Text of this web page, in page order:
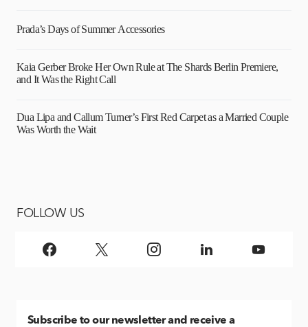
Prada’s Days of Summer Accessories
Kaia Gerber Broke Her Own Rule at The Shards Berlin Premiere,
and It Was the Right Call
Dua Lipa and Callum Turner’s First Red Carpet as a Married Couple
Was Worth the Wait
FOLLOW US
Subscribe to our newsletter and receive a